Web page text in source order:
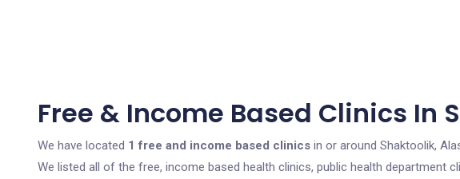
Free & Income Based Clinics In
We have located 1 free and income based clinics in or around Shaktoolik,
We listed all of the free, income based health clinics, public health department